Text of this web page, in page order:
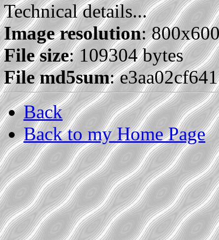
Technical details...
Image resolution:
File size: 109304 bytes
File md5sum:
Back
Back to my Home Page